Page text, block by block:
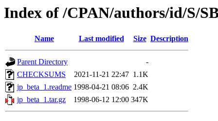
Index of /CPAN/authors/id/S/
Name Last modified Size Description
Parent Directory
-
CHECKSUMS
2021-11-21 22:47 1.1K
jp_beta_1.readme 1998-04-21 08:06 2.4K
jp_beta_1.tar.gz
1998-06-12 12:00 347K